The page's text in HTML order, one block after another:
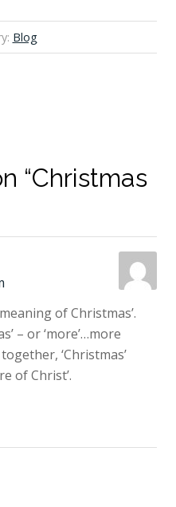
Blog
“Christmas
of Christmas’.
– or ‘more’…more
‘Christmas’
of Christ’.